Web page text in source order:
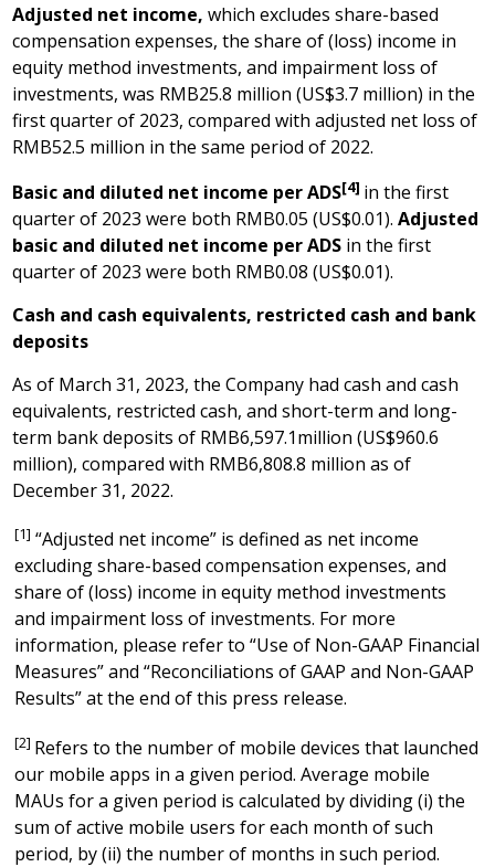
Adjusted net income,which excludes share-based
compensation expenses, the share of (loss) income in
equity method investments, and impairment loss of
investments, was RMB25.8 million (US$3.7 million) in the
first quarter of 2023, compared with adjusted net loss of
RMB52.5 million in the same period of 2022.
Basic and diluted net income per ADS[4] in the first
quarter of 2023 were both RMB0.05 (US$0.01).Adjusted
basic and diluted net income per ADS in the first
quarter of 2023 were both RMB0.08 (US$0.01).
Cash and cash equivalents, restricted cash and bank
deposits
As of March 31, 2023, the Company had cash and cash
equivalents, restricted cash, and short-term and long-
term bank deposits of RMB6,597.1million (US$960.6
million), compared with RMB6,808.8 million as of
December 31, 2022.
[1] “Adjusted net income” is defined as net income
excluding share-based compensation expenses, and
share of (loss) income in equity method investments
and impairment loss of investments. For more
information, please refer to “Use of Non-GAAP Financial
Measures” and “Reconciliations of GAAP and Non-GAAP
Results” at the end of this press release.
[2] Refers to the number of mobile devices that launched
our mobile apps in a given period. Average mobile
MAUs for a given period is calculated by dividing (i) the
sum of active mobile users for each month of such
period, by (ii) the number of months in such period.